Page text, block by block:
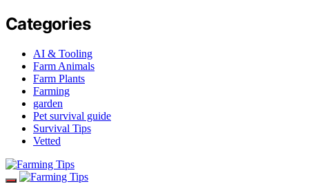
Categories
AI & Tooling
Farm Animals
Farm Plants
Farming
garden
Pet survival guide
Survival Tips
Vetted